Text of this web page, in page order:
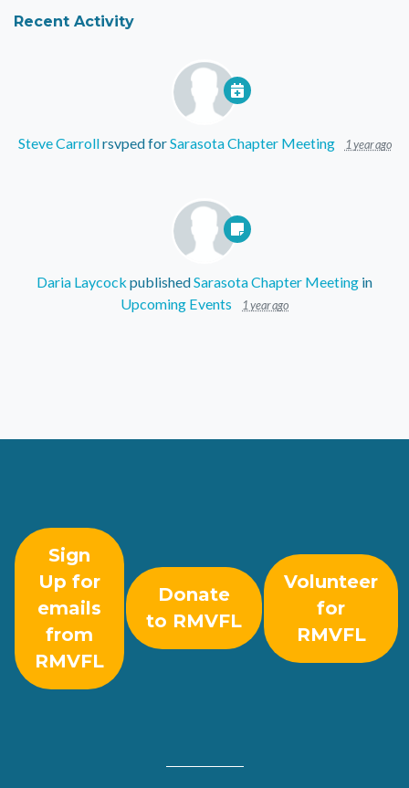
Recent Activity
Steve Carrollrsvped forSarasota Chapter Meeting 1 year ago
Daria Laycock publishedSarasota Chapter Meeting in
Upcoming Events
1 year ago
Sign
Up for
emails
from
RMVFL
Donate
to RMVFL
Volunteer
for
RMVFL